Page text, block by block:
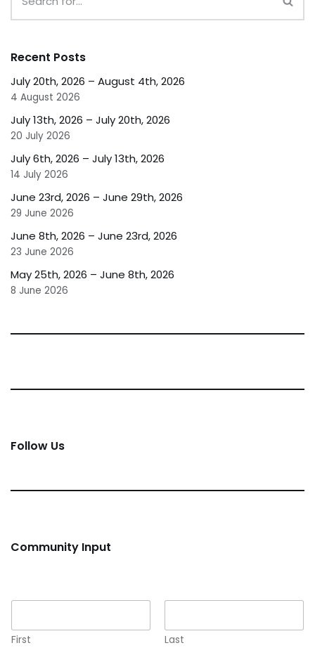
Recent Posts
July 20th, 2026 – August 4th, 2026
4 August 2026
July 13th, 2026 – July 20th, 2026
20 July 2026
July 6th, 2026 – July 13th, 2026
14 July 2026
June 23rd, 2026 – June 29th, 2026
29 June 2026
June 8th, 2026 – June 23rd, 2026
23 June 2026
May 25th, 2026 – June 8th, 2026
8 June 2026
Follow Us
Community Input
First Last